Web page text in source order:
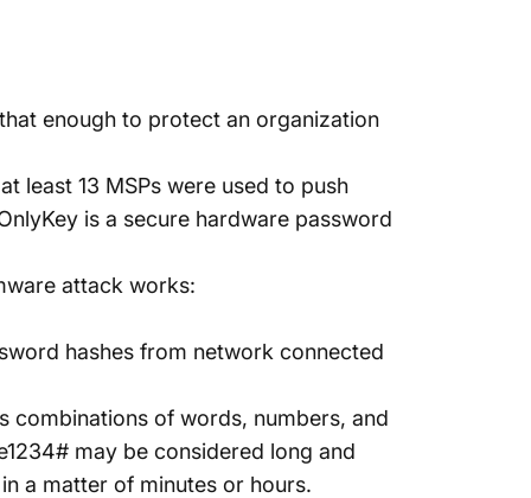
enough to protect an organization
least 13 MSPs were used to push
is a secure hardware password
attack works:
hashes from network connected
combinations of words, numbers, and
may be considered long and
a matter of minutes or hours.